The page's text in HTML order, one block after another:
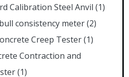
Calibration Steel Anvil (1)
consistency meter(2)
Creep Tester(1)
Contraction and
(1)